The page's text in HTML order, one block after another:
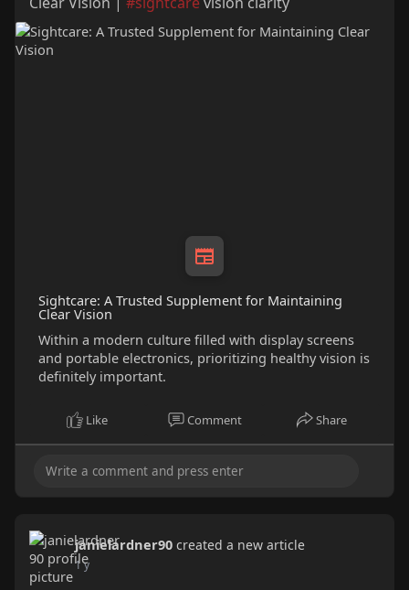
Sightcare: A Trusted Supplement for Maintaining
Clear Vision
Within a modern culture filled with display screens
and portable electronics, prioritizing healthy vision is
definitely important.
Like Comment Share
janielardner90 created a new article
1 y